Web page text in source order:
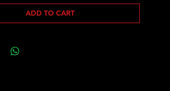
ADD TO CART